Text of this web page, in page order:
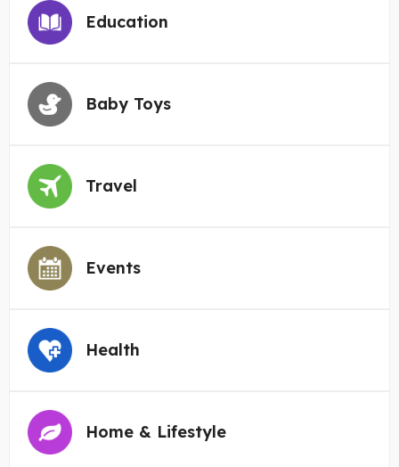
Education
Baby Toys
Travel
Events
Health
Home & Lifestyle